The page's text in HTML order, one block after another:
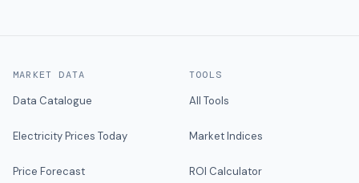
MARKET DATA
Data Catalogue
Electricity Prices Today
Price Forecast
TOOLS
All Tools
Market Indices
ROI Calculator